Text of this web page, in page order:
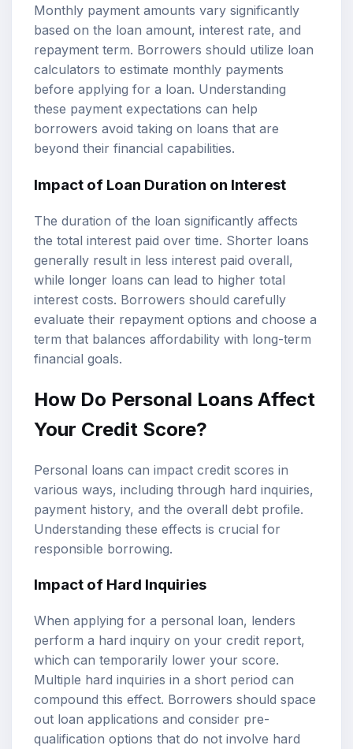
Monthly payment amounts vary significantly
based on the loan amount, interest rate, and
repayment term. Borrowers should utilize loan
calculators to estimate monthly payments
before applying for a loan. Understanding
these payment expectations can help
borrowers avoid taking on loans that are
beyond their financial capabilities.
Impact of Loan Duration on Interest
The duration of the loan significantly affects
the total interest paid over time. Shorter loans
generally result in less interest paid overall,
while longer loans can lead to higher total
interest costs. Borrowers should carefully
evaluate their repayment options and choose a
term that balances affordability with long-term
financial goals.
How Do Personal Loans Affect
Your Credit Score?
Personal loans can impact credit scores in
various ways, including through hard inquiries,
payment history, and the overall debt profile.
Understanding these effects is crucial for
responsible borrowing.
Impact of Hard Inquiries
When applying for a personal loan, lenders
perform a hard inquiry on your credit report,
which can temporarily lower your score.
Multiple hard inquiries in a short period can
compound this effect. Borrowers should space
out loan applications and consider pre-
qualification options that do not involve hard